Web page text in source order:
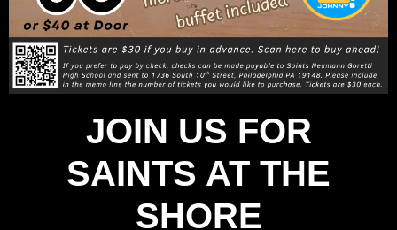
JOIN US FOR
SAINTS AT THE
SHORE